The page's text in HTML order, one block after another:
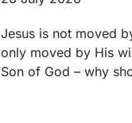
Jesus is not moved
only moved by His
Son of God – why